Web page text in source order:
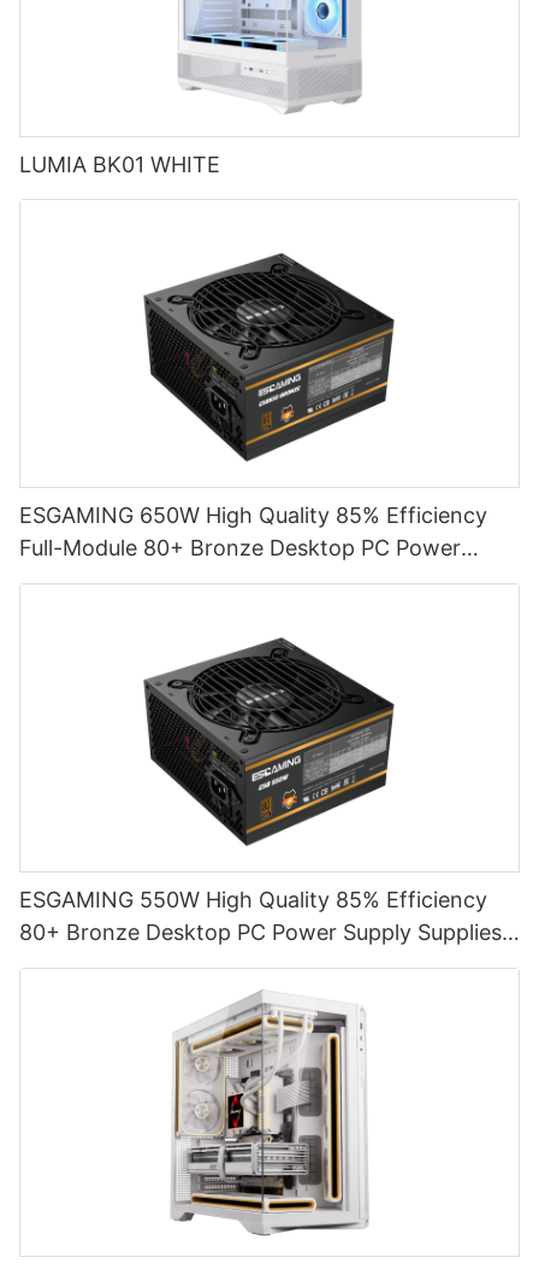
LUMIA BK01 WHITE
ESGAMING 650W High Quality 85% Efficiency
Full-Module 80+ Bronze Desktop PC Power
Supply Supplies ESB650W
ESGAMING 550W High Quality 85% Efficiency
80+ Bronze Desktop PC Power Supply Supplies
ESB550W